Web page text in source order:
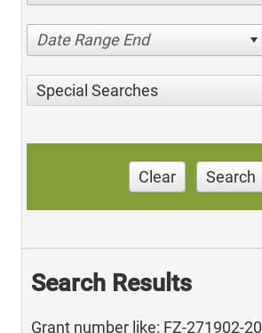
Date Range End
Special Searches
Clear Search
Search Results
Grant number like: FZ-271902-20